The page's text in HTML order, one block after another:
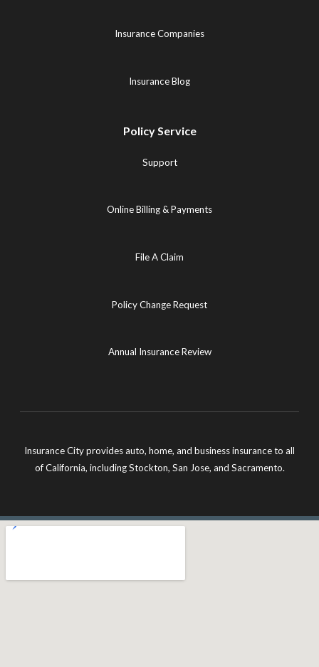
Insurance Companies
Insurance Blog
Policy Service
Support
Online Billing & Payments
File A Claim
Policy Change Request
Annual Insurance Review
Insurance City provides auto, home, and business insurance to all
of California, including Stockton, San Jose, and Sacramento.